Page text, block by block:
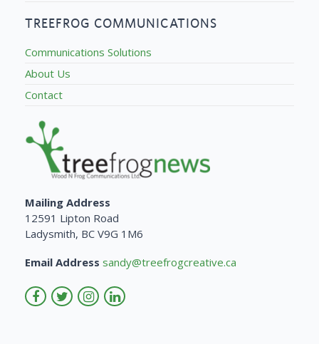
TREEFROG COMMUNICATIONS
Communications Solutions
About Us
Contact
Mailing Address
12591 Lipton Road
Ladysmith, BC V9G 1M6
Email Address sandy@treefrogcreative.ca